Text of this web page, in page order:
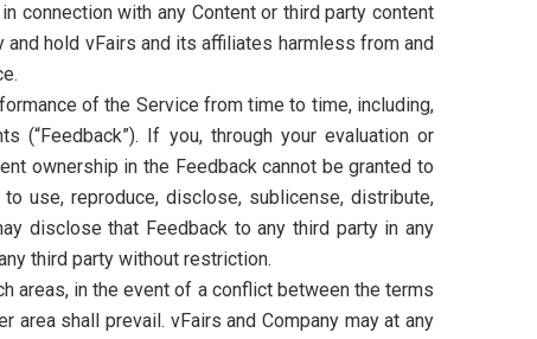
connection with any Content or third party content
hold vFairs and its affiliates harmless from and
of the Service from time to time, including,
(“Feedback”). If you, through your evaluation or
ownership in the Feedback cannot be granted to
use, reproduce, disclose, sublicense, distribute,
disclose that Feedback to any third party in any
third party without restriction.
areas, in the event of a conflict between the terms
shall prevail. vFairs and Company may at any